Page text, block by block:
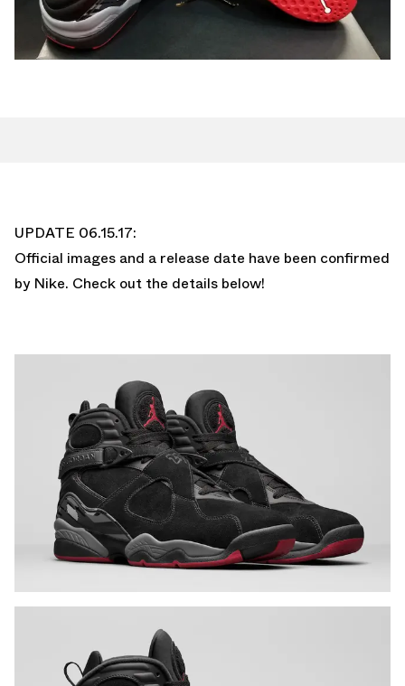
UPDATE 06.15.17:
Official images and a release date have been confirmed
by Nike. Check out the details below!